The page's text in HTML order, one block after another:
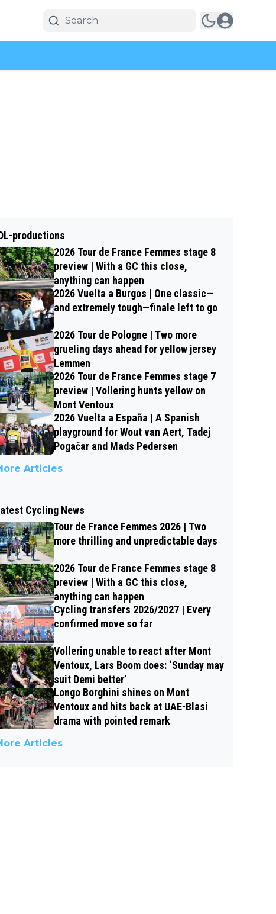
productions
2026 Tour de France Femmes stage 8
preview | With a GC this close,
anything can happen
2026 Vuelta a Burgos | One classic—
and extremely tough—finale left to go
2026 Tour de Pologne | Two more
grueling days ahead for yellow jersey
Lemmen
2026 Tour de France Femmes stage 7
preview | Vollering hunts yellow on
Mont Ventoux
2026 Vuelta a España | A Spanish
playground for Wout van Aert, Tadej
Pogačar and Mads Pedersen
Articles
Cycling News
Tour de France Femmes 2026 | Two
more thrilling and unpredictable days
2026 Tour de France Femmes stage 8
preview | With a GC this close,
anything can happen
Cycling transfers 2026/2027 | Every
confirmed move so far
Vollering unable to react after Mont
Ventoux, Lars Boom does: ‘Sunday may
suit Demi better’
Longo Borghini shines on Mont
Ventoux and hits back at UAE-Blasi
drama with pointed remark
Articles